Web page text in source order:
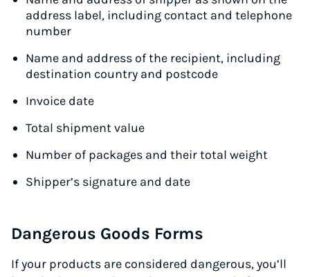
address label, including contact and telephone
number
Name and address of the recipient, including
destination country and postcode
Invoice date
Total shipment value
Number of packages and their total weight
Shipper’s signature and date
Dangerous Goods Forms
If your products are considered dangerous, you’ll